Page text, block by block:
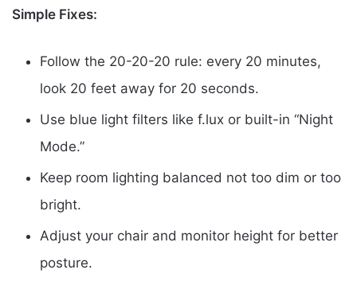
Simple Fixes:
Follow the 20-20-20 rule: every 20 minutes,
look 20 feet away for 20 seconds.
Use blue light filters like f.lux or built-in “Night
Mode.”
Keep room lighting balanced not too dim or too
bright.
Adjust your chair and monitor height for better
posture.